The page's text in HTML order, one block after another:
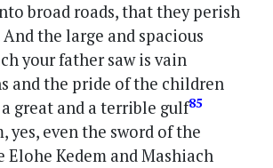
broad roads, that they perish
the large and spacious
your father saw is vain
and the pride of the children
great and a terrible gulf85
yes, even the sword of the
Elohe Kedem and Mashiach